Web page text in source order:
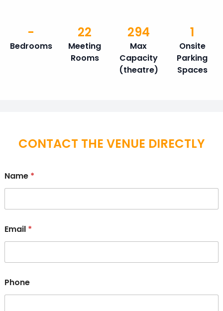
Bedrooms
-
Meeting
Rooms
22
Max
Capacity
(theatre)
294
Onsite
Parking
Spaces
1
CONTACT THE VENUE DIRECTLY
Name *
Email *
Phone